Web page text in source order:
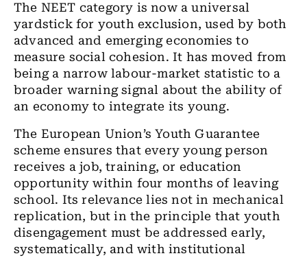
The NEET category is now a universal
yardstick for youth exclusion, used by both
advanced and emerging economies to
measure social cohesion. It has moved from
being a narrow labour-market statistic to a
broader warning signal about the ability of
an economy to integrate its young.
The European Union’s Youth Guarantee
scheme ensures that every young person
receives a job, training, or education
opportunity within four months of leaving
school. Its relevance lies not in mechanical
replication, but in the principle that youth
disengagement must be addressed early,
systematically, and with institutional